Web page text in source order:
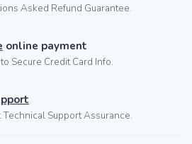
Asked Refund Guarantee.
online payment
Secure Credit Card Info.
Technical Support Assurance.